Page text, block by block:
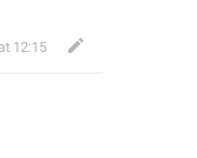
12:15